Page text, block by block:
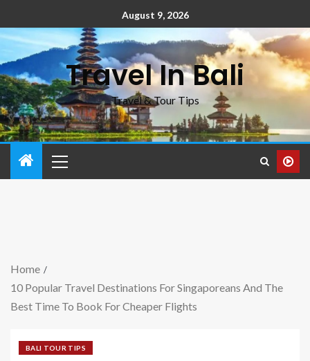
August 9, 2026
Travel In Bali
Travel & Tour Tips
Home
10 Popular Travel Destinations For Singaporeans And The
Best Time To Book For Cheaper Flights
BALI TOUR TIPS